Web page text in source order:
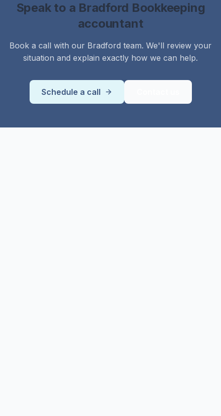
Speak to a Bradford Bookkeeping
accountant
Book a call with our Bradford team. We'll review your
situation and explain exactly how we can help.
Schedule a call